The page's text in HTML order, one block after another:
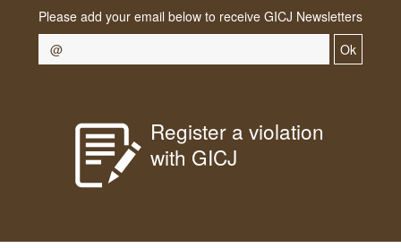
Please add your email below to receive GICJ Newsletters
Ok
Register a violation
with GICJ